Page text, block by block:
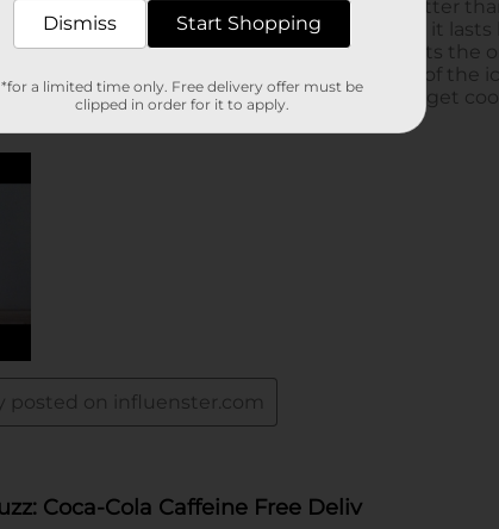
Dismiss Start Shopping
*for a limited time only. Free delivery offer must be
clipped in order for it to apply.